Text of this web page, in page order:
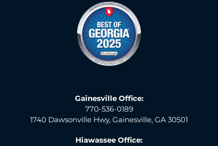
Gainesville Office:
770-536-0189
1740 Dawsonville Hwy, Gainesville, GA 30501
Hiawassee Office: